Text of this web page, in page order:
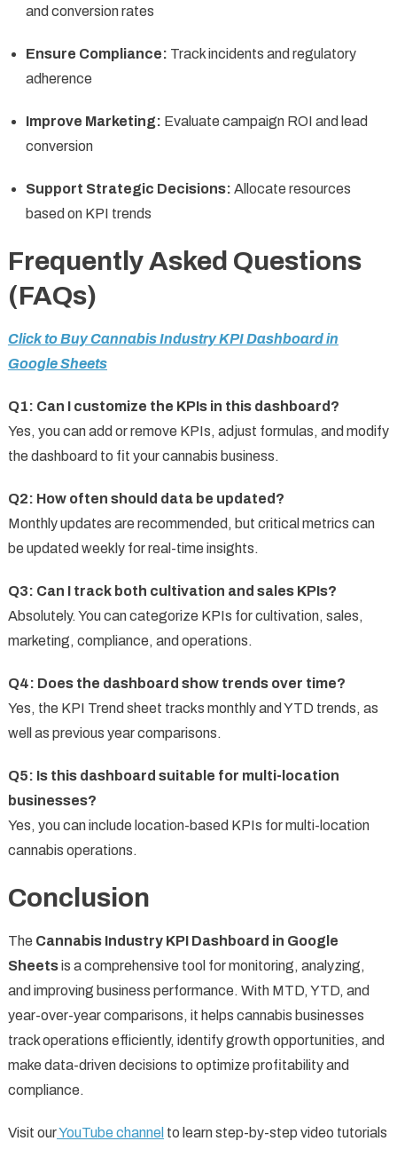
and conversion rates
Ensure Compliance: Track incidents and regulatory
adherence
Improve Marketing: Evaluate campaign ROI and lead
conversion
Support Strategic Decisions: Allocate resources
based on KPI trends
Frequently Asked Questions
(FAQs)
Click to Buy Cannabis Industry KPI Dashboard in
Google Sheets
Q1: Can I customize the KPIs in this dashboard?
Yes, you can add or remove KPIs, adjust formulas, and modify
the dashboard to fit your cannabis business.
Q2: How often should data be updated?
Monthly updates are recommended, but critical metrics can
be updated weekly for real-time insights.
Q3: Can I track both cultivation and sales KPIs?
Absolutely. You can categorize KPIs for cultivation, sales,
marketing, compliance, and operations.
Q4: Does the dashboard show trends over time?
Yes, the KPI Trend sheet tracks monthly and YTD trends, as
well as previous year comparisons.
Q5: Is this dashboard suitable for multi-location
businesses?
Yes, you can include location-based KPIs for multi-location
cannabis operations.
Conclusion
The Cannabis Industry KPI Dashboard in Google
Sheetsis a comprehensive tool for monitoring, analyzing,
and improving business performance. With MTD, YTD, and
year-over-year comparisons, it helps cannabis businesses
track operations efficiently, identify growth opportunities, and
make data-driven decisions to optimize profitability and
compliance.
Visit ourYouTube channel to learn step-by-step video tutorials